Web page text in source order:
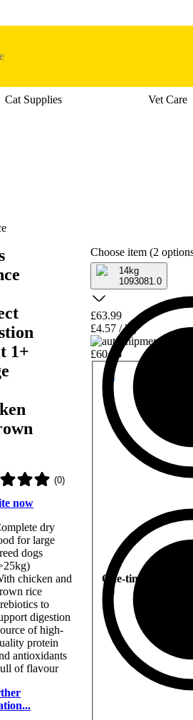
Open category menu: Cat Foods
Cat Supplies Open
Vet Care
1+
(0)
now
dry
for large
dogs
chicken and
rice
to
digestion
of high-
protein
antioxidants
of flavour
Choose item (2
14kg
1093081.0
£63.99
£4.57 / kg
£60.15
One-time delivery